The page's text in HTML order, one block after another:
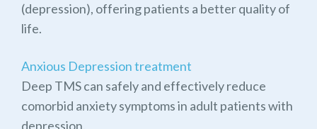
(depression), offering patients a better quality of
life.
Anxious Depression treatment
Deep TMS can safely and effectively reduce
comorbid anxiety symptoms in adult patients with
depression.